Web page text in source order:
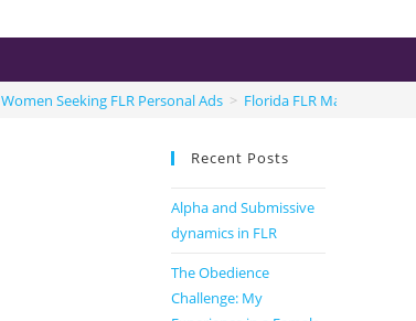
Women Seeking FLR Personal Ads > Florida FLR Married
Recent Posts
Alpha and Submissive
dynamics in FLR
The Obedience
Challenge: My